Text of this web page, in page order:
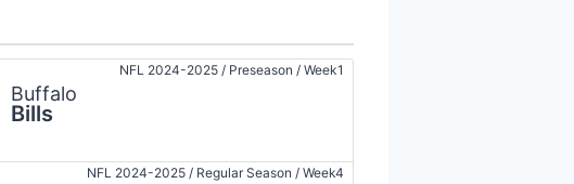
NFL 2024-2025 / Preseason / Week1
Buffalo
Bills
NFL 2024-2025 / Regular Season / Week4